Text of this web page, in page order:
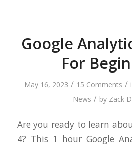
Google
For
May 16, 2023 / 15 Comments /
News / by Zack
Are you ready to learn
4? This 1 hour Google